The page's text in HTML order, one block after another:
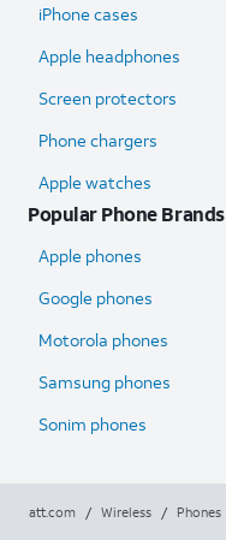
iPhone cases
Apple headphones
Screen protectors
Phone chargers
Apple watches
Popular Phone Brands
Apple phones
Google phones
Motorola phones
Samsung phones
Sonim phones
att.com / Wireless / Phones